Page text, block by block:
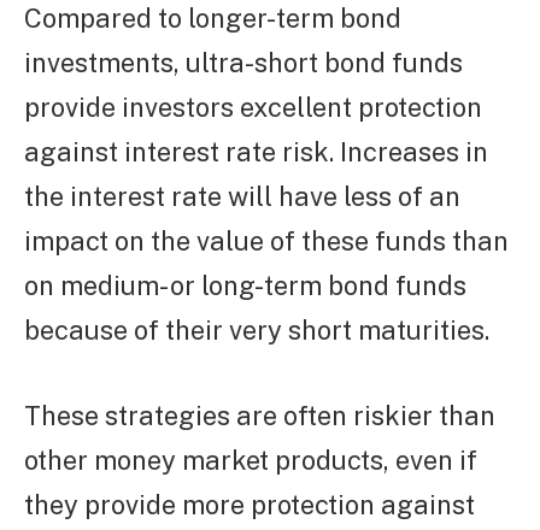
Compared to longer-term bond
investments, ultra-short bond funds
provide investors excellent protection
against interest rate risk. Increases in
the interest rate will have less of an
impact on the value of these funds than
on medium- or long-term bond funds
because of their very short maturities.
These strategies are often riskier than
other money market products, even if
they provide more protection against